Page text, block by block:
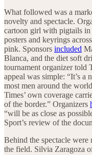
What followed was a
novelty and spectacle.
cartoon girl with pigtails in
posters and keyrings
pink. Sponsors included
Blanca, and the diet soft
tournament organizer told
appeal was simple: “It’s a
most men around the
Times’ own coverage
of the border.” Organizers
“will be as close as
Sport’s review of the
Behind the spectacle
the field. Silvia Zaragoza